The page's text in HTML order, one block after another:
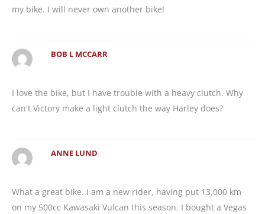
my bike. I will never own another bike!
BOB L MCCARR
I love the bike, but I have trouble with a heavy clutch. Why
can't Victory make a light clutch the way Harley does?
ANNE LUND
What a great bike. I am a new rider, having put 13,000 km
on my 500cc Kawasaki Vulcan this season. I bought a Vegas